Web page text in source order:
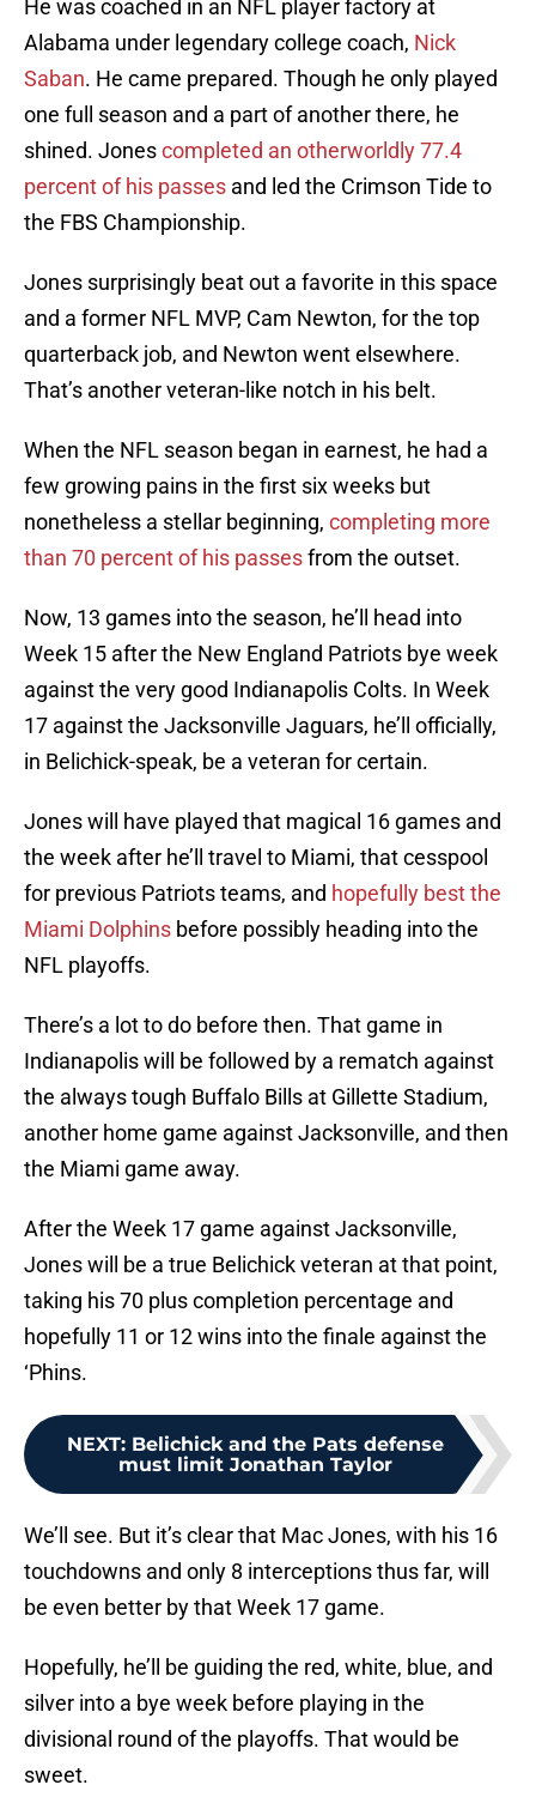
He was coached in an NFL player factory at
Alabama under legendary college coach, Nick
Saban. He came prepared. Though he only played
one full season and a part of another there, he
shined. Jonescompleted an otherworldly 77.4
percent of his passes and led the Crimson Tide to
the FBS Championship.
Jones surprisingly beat out a favorite in this space
and a former NFL MVP, Cam Newton, for the top
quarterback job, and Newton went elsewhere.
That’s another veteran-like notch in his belt.
When the NFL season began in earnest, he had a
few growing pains in the first six weeks but
nonetheless a stellar beginning, completing more
than 70 percent of his passesfrom the outset.
Now, 13 games into the season, he’ll head into
Week 15 after the New England Patriots bye week
against the very good Indianapolis Colts. In Week
17 against the Jacksonville Jaguars, he’ll officially,
in Belichick-speak, be a veteran for certain.
Jones will have played that magical 16 games and
the week after he’ll travel to Miami, that cesspool
for previous Patriots teams, and hopefully best the
Miami Dolphins before possibly heading into the
NFL playoffs.
There’s a lot to do before then. That game in
Indianapolis will be followed by a rematch against
the always tough Buffalo Bills at Gillette Stadium,
another home game against Jacksonville, and then
the Miami game away.
After the Week 17 game against Jacksonville,
Jones will be a true Belichick veteran at that point,
taking his 70 plus completion percentage and
hopefully 11 or 12 wins into the finale against the
‘Phins.
NEXT: Belichick and the Pats defense
must limit Jonathan Taylor
We’ll see. But it’s clear that Mac Jones, with his 16
touchdowns and only 8 interceptions thus far, will
be even better by that Week 17 game.
Hopefully, he’ll be guiding the red, white, blue, and
silver into a bye week before playing in the
divisional round of the playoffs. That would be
sweet.